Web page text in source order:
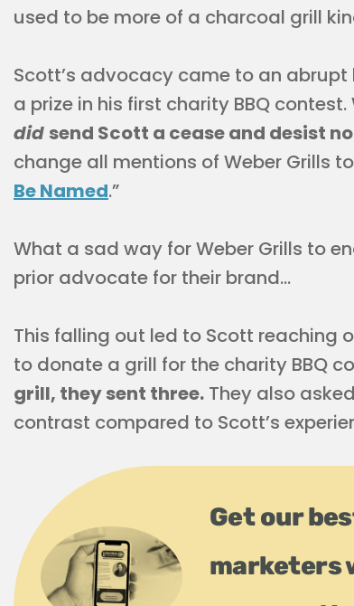
used to be more of a charcoal grill
Scott’s advocacy came to an
a prize in his first charity BBQ
didsend Scott a cease and desist
change all mentions of Weber Grills to
Be Named.”
What a sad way for Weber Grills to
prior advocate for their brand…
This falling out led to Scott reaching
to donate a grill for the charity BBQ
grill, they sent three. They also
contrast compared to Scott’s
Get our
marketers